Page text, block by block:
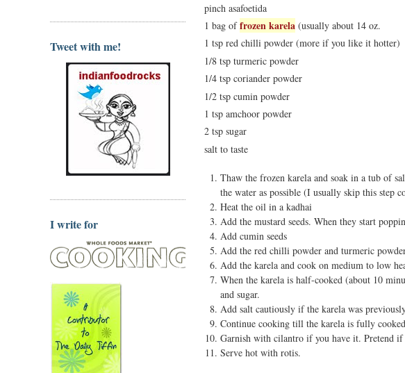
Tweet with me!
I write for
pinch asafoetida
1 bag offrozen karela (usually about 14 oz.
1 tsp red chilli powder (more if you like it hotter)
1/8 tsp turmeric powder
1/4 tsp coriander powder
1/2 tsp cumin powder
1 tsp amchoor powder
2 tsp sugar
salt to taste
Thaw the frozen karela and soak in a tub of
the water as possible (I usually skip this step
Heat the oil in a kadhai
Add the mustard seeds. When they start
Add cumin seeds
Add the red chilli powder and turmeric
Add the karela and cook on medium to low
When the karela is half-cooked (about 10
and sugar.
Add salt cautiously if the karela was
Continue cooking till the karela is fully
Garnish with cilantro if you have it. Pretend
Serve hot with rotis.